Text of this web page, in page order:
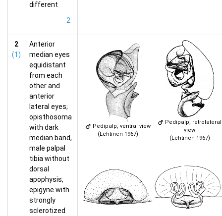
different
2
2
(1)
Anterior
median eyes
equidistant
from each
other and
anterior
lateral eyes;
opisthosoma
with dark
median band,
male palpal
tibia without
dorsal
apophysis,
epigyne with
strongly
sclerotized
Pedipalp, ventral view
(Lehtinen 1967)
Pedipalp, retrolateral
view
(Lehtinen 1967)